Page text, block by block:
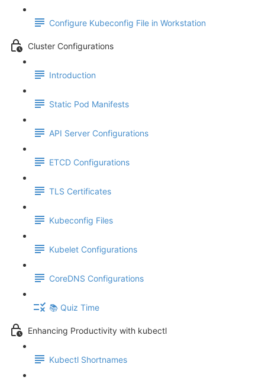
Configure Kubeconfig File in Workstation
Cluster Configurations
Introduction
Static Pod Manifests
API Server Configurations
ETCD Configurations
TLS Certificates
Kubeconfig Files
Kubelet Configurations
CoreDNS Configurations
📚 Quiz Time
Enhancing Productivity with kubectl
Kubectl Shortnames